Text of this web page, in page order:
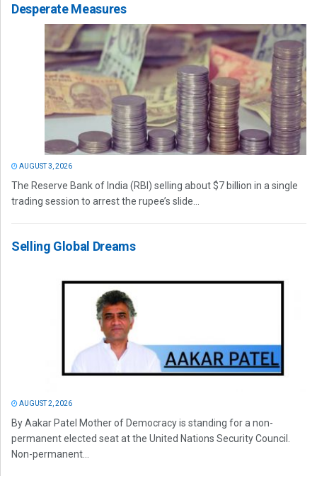
Desperate Measures
AUGUST 3, 2026
The Reserve Bank of India (RBI) selling about $7 billion in a single
trading session to arrest the rupee’s slide...
Selling Global Dreams
AUGUST 2, 2026
By Aakar Patel Mother of Democracy is standing for a non-
permanent elected seat at the United Nations Security Council.
Non-permanent...